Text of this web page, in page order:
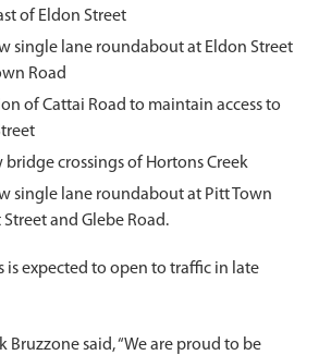
of Eldon Street
single lane roundabout at Eldon Street
Road
of Cattai Road to maintain access to
crossings of Hortons Creek
single lane roundabout at Pitt Town
and Glebe Road.
is expected to open to traffic in late
Bruzzone said, “We are proud to be